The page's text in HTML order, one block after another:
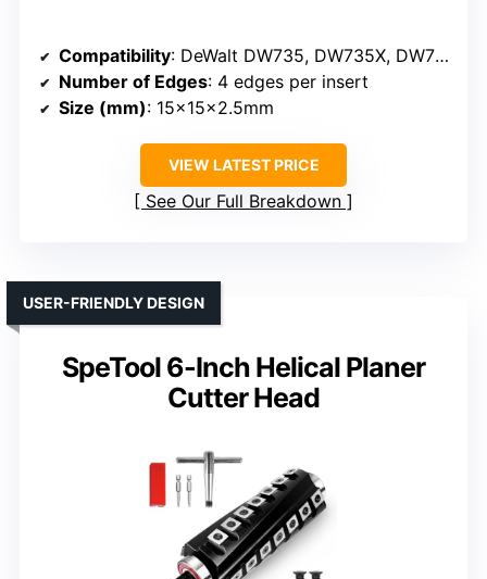
Compatibility: DeWalt DW735, DW735X, DW735-XE Planers
Number of Edges: 4 edges per insert
Size (mm): 15x15x2.5mm
VIEW LATEST PRICE
See Our Full Breakdown
SpeTool 6-Inch Helical Planer
Cutter Head
USER-FRIENDLY DESIGN